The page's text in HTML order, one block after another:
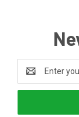
Address